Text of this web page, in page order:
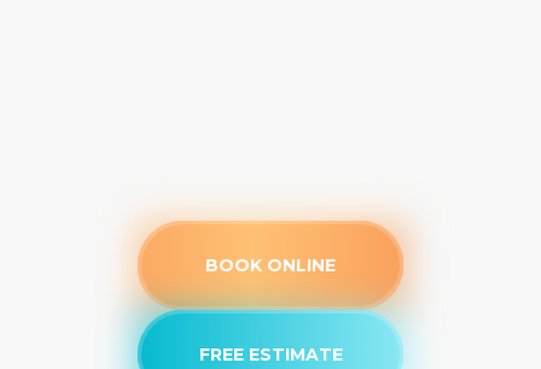
BOOK ONLINE
FREE ESTIMATE